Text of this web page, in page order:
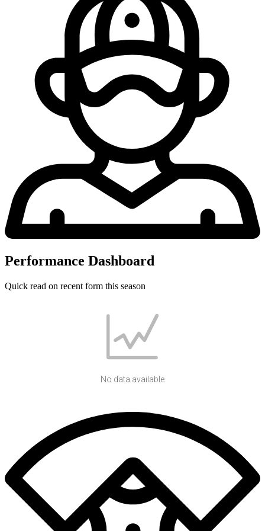
Performance Dashboard
Quick read on recent form this season
No data available